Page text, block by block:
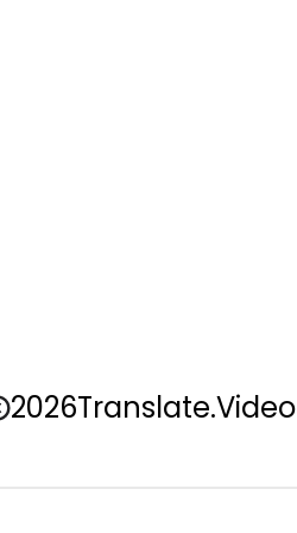
2026Translate.Video